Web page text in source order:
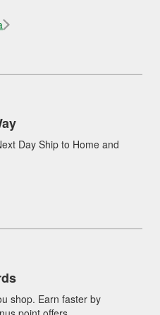
Day Ship to Home and
shop. Earn faster by